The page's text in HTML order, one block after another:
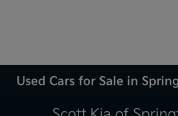
Used Cars for Sale in